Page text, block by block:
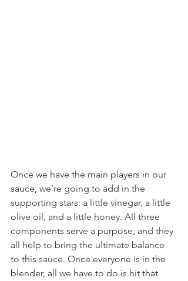
Once we have the main players in our
sauce, we’re going to add in the
supporting stars: a little vinegar, a little
olive oil, and a little honey. All three
components serve a purpose, and they
all help to bring the ultimate balance
to this sauce. Once everyone is in the
blender, all we have to do is hit that